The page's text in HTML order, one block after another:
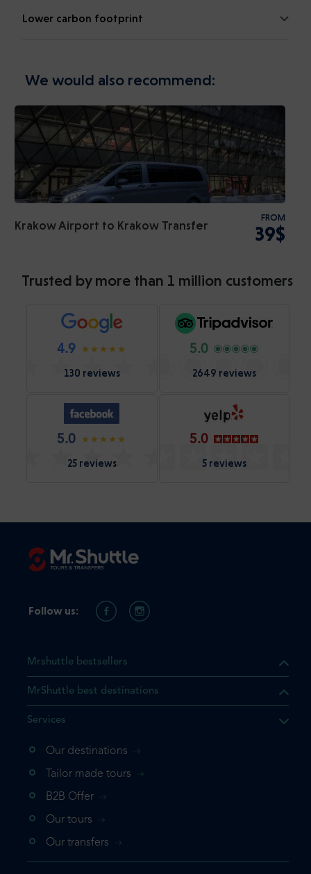
Lower carbon footprint
We would also recommend:
Krakow Airport to Krakow Transfer
FROM
39$
Trusted by more than 1 million customers
4.9
130 reviews
5.0
2649 reviews
5.0
25 reviews
5.0
5 reviews
the product you are
your shopping cart. If you
Mrshuttle bestsellers
MrShuttle best destinations
Services
Our destinations
Tailor made tours
B2B Offer
Our tours
Our transfers
Follow us: